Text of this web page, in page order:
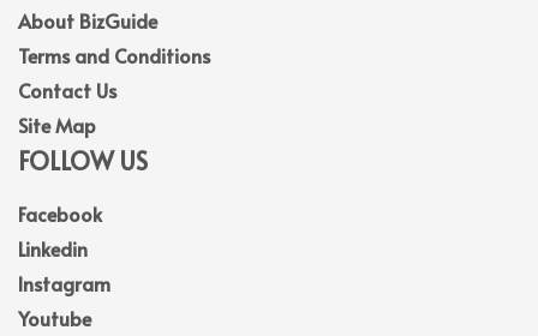
About BizGuide
Terms and Conditions
Contact Us
Site Map
FOLLOW US
Facebook
Linkedin
Instagram
Youtube